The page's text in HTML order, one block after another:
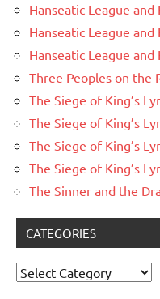
Hanseatic League and
Hanseatic League and
Hanseatic League and
Three Peoples on the
The Siege of King’s
The Siege of King’s
The Siege of King’s
The Siege of King’s
The Sinner and the
CATEGORIES
Categories